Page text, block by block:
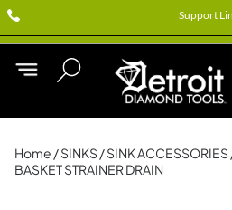
Support
Home /SINKS /SINK ACCESSORIES
BASKET STRAINER DRAIN